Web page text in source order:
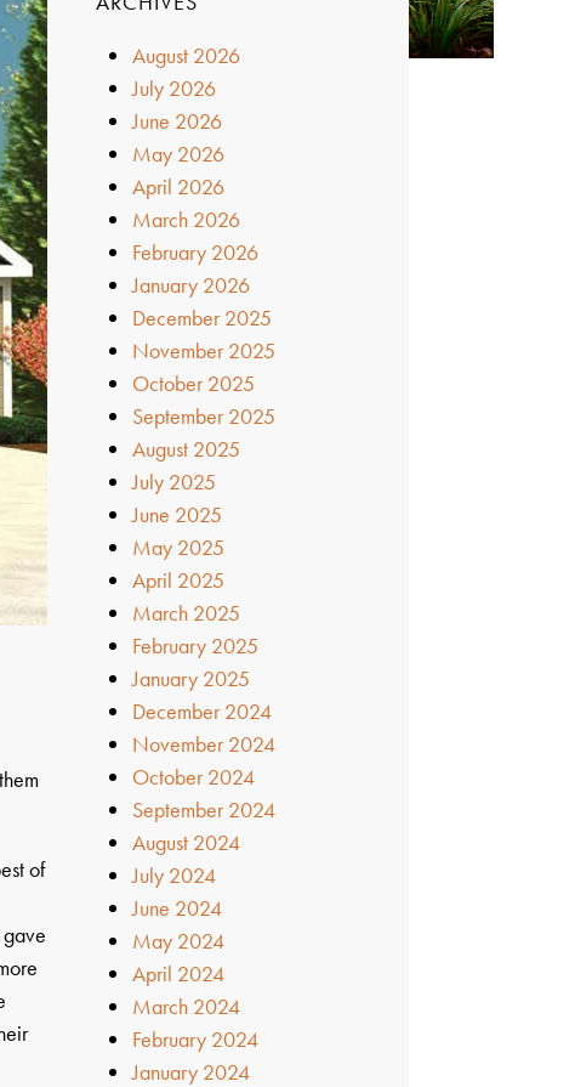
of
August 2026
July 2026
June 2026
May 2026
April 2026
March 2026
February 2026
January 2026
December 2025
November 2025
October 2025
September 2025
August 2025
July 2025
June 2025
May 2025
April 2025
March 2025
February 2025
January 2025
December 2024
November 2024
October 2024
September 2024
August 2024
July 2024
June 2024
May 2024
April 2024
March 2024
February 2024
January 2024